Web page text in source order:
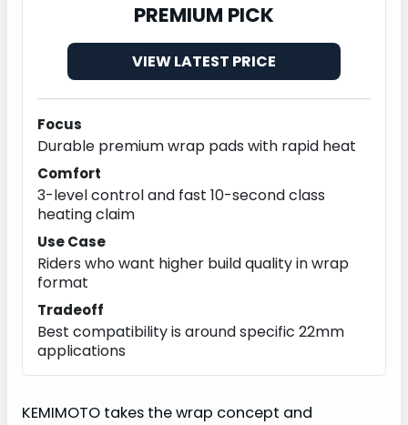
PREMIUM PICK
VIEW LATEST PRICE
Focus
Durable premium wrap pads with rapid heat
Comfort
3-level control and fast 10-second class
heating claim
Use Case
Riders who want higher build quality in wrap
format
Tradeoff
Best compatibility is around specific 22mm
applications
KEMIMOTO takes the wrap concept and